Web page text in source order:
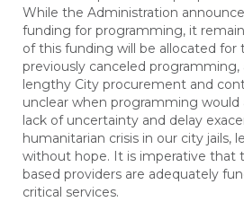
While the Administration
funding for programming, it
of this funding will be allocated for
previously canceled
lengthy City procurement and
unclear when programming would
lack of uncertainty and delay
humanitarian crisis in our city jails,
without hope. It is imperative that
based providers are adequately
critical services.